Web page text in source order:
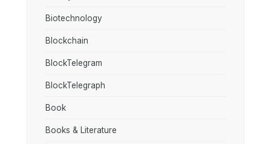
Biotechnology
Blockchain
BlockTelegram
BlockTelegraph
Book
Books & Literature